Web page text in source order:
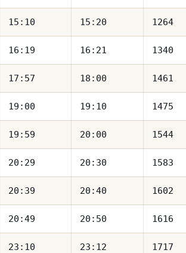
15:10 15:20 1264
16:19 16:21 1340
17:57 18:00 1461
19:00 19:10 1475
19:59 20:00 1544
20:29 20:30 1583
20:39 20:40 1602
20:49 20:50 1616
23:10 23:12 1717